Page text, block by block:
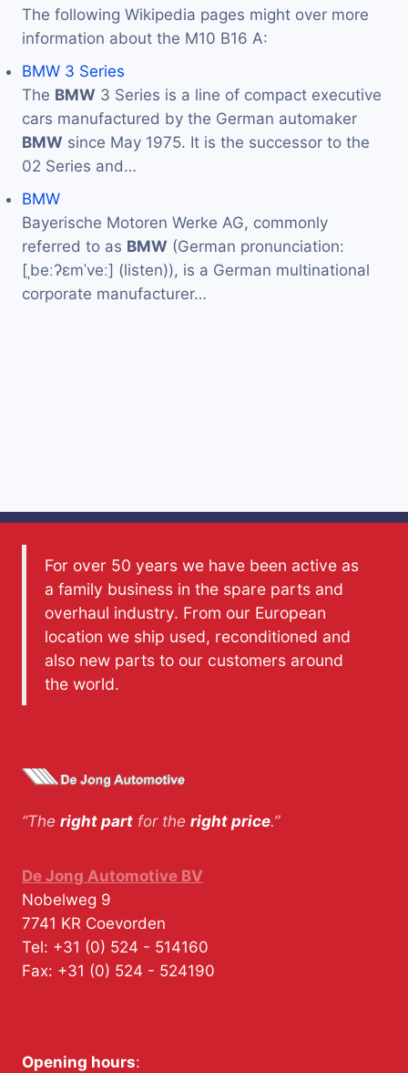
The following Wikipedia pages might over more
information about the M10 B16 A:
BMW 3 Series
The BMW 3 Series is a line of compact executive
cars manufactured by the German automaker
BMW since May 1975. It is the successor to the
02 Series and…
BMW
Bayerische Motoren Werke AG, commonly
referred to as BMW (German pronunciation:
[ˌbeːʔɛmˈveː] (listen)), is a German multinational
corporate manufacturer…
For over 50 years we have been active as
a family business in the spare parts and
overhaul industry. From our European
location we ship used, reconditioned and
also new parts to our customers around
the world.
“The right part for the right price.”
De Jong Automotive BV
Nobelweg 9
7741 KR Coevorden
Tel: +31 (0) 524 - 514160
Fax: +31 (0) 524 - 524190
Opening hours: